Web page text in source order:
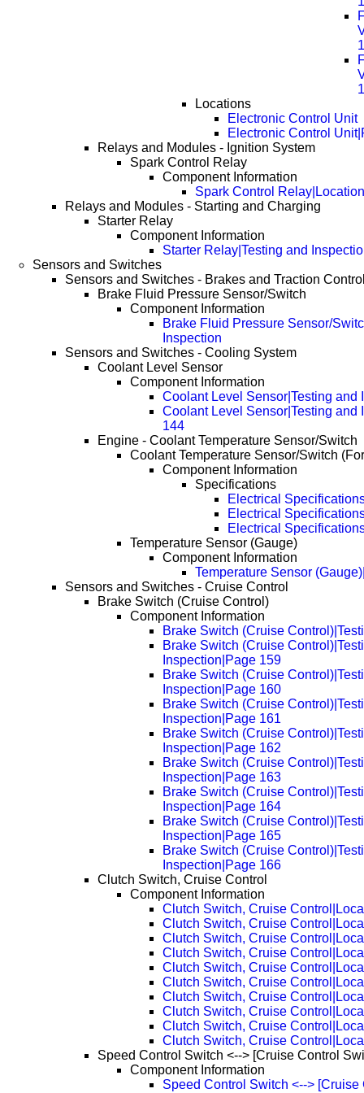
Locations
Electronic Control Unit
Electronic Control
Relays and Modules - Ignition System
Spark Control Relay
Component Information
Spark Control
Relays and Modules - Starting and Charging
Starter Relay
Component Information
Starter Relay|Testing and
Sensors and Switches
Sensors and Switches - Brakes and Traction
Brake Fluid Pressure Sensor/Switch
Component Information
Brake Fluid Pressure Sensor/
Inspection
Sensors and Switches - Cooling System
Coolant Level Sensor
Component Information
Coolant Level Sensor|Testing and
Coolant Level Sensor|Testing and
144
Engine - Coolant Temperature Sensor/Switch
Coolant Temperature Sensor/Switch
Component Information
Specifications
Electrical
Electrical
Electrical
Temperature Sensor (Gauge)
Component Information
Temperature Sensor
Sensors and Switches - Cruise Control
Brake Switch (Cruise Control)
Component Information
Brake Switch (Cruise
Brake Switch (Cruise
Inspection|Page 159
Brake Switch (Cruise
Inspection|Page 160
Brake Switch (Cruise
Inspection|Page 161
Brake Switch (Cruise
Inspection|Page 162
Brake Switch (Cruise
Inspection|Page 163
Brake Switch (Cruise
Inspection|Page 164
Brake Switch (Cruise
Inspection|Page 165
Brake Switch (Cruise
Inspection|Page 166
Clutch Switch, Cruise Control
Component Information
Clutch Switch, Cruise
Clutch Switch, Cruise
Clutch Switch, Cruise
Clutch Switch, Cruise
Clutch Switch, Cruise
Clutch Switch, Cruise
Clutch Switch, Cruise
Clutch Switch, Cruise
Clutch Switch, Cruise
Clutch Switch, Cruise
Speed Control Switch <--> [Cruise Control
Component Information
Speed Control Switch <--> [Cruise